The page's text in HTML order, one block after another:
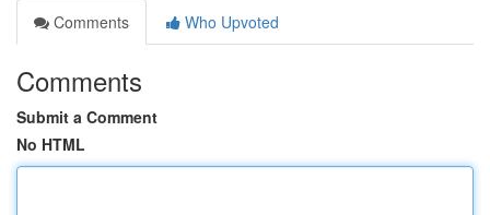
Comments
Who Upvoted
Comments
Submit a Comment
No HTML